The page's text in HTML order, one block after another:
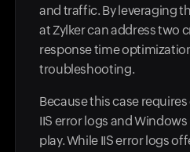
and traffic. By leveraging
at Zylker can address two
response time
troubleshooting.
Because this case
IIS error logs and
play. While IIS error logs